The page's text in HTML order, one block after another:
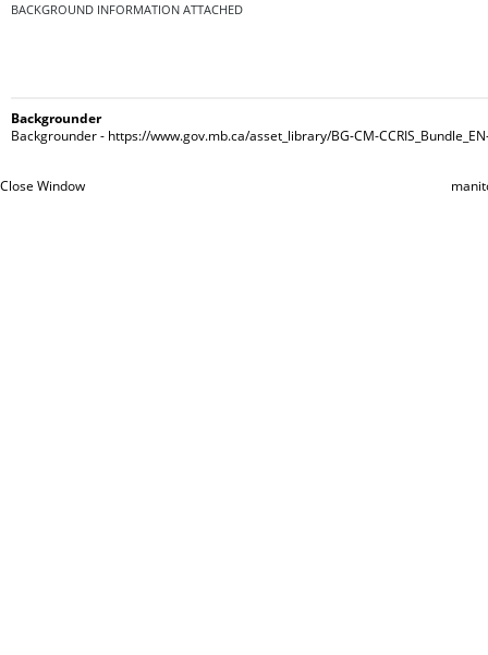
BACKGROUND INFORMATION ATTACHED
Backgrounder
Backgrounder - https://www.gov.mb.ca/asset_library/BG-CM-
Close Window